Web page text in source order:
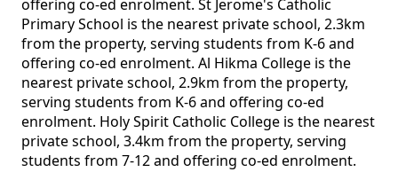
offering co-ed enrolment. St Jerome's Catholic
Primary School is the nearest private school, 2.3km
from the property, serving students from K-6 and
offering co-ed enrolment. Al Hikma College is the
nearest private school, 2.9km from the property,
serving students from K-6 and offering co-ed
enrolment. Holy Spirit Catholic College is the nearest
private school, 3.4km from the property, serving
students from 7-12 and offering co-ed enrolment.